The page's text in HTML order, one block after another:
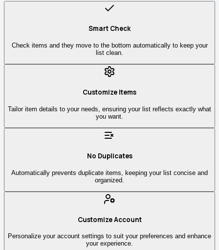
Smart Check
Check items and they move to the bottom automatically to keep your
list clean.
Customize Items
Tailor item details to your needs, ensuring your list reflects exactly what
you want.
No Duplicates
Automatically prevents duplicate items, keeping your list concise and
organized.
Customize Account
Personalize your account settings to suit your preferences and enhance
your experience.